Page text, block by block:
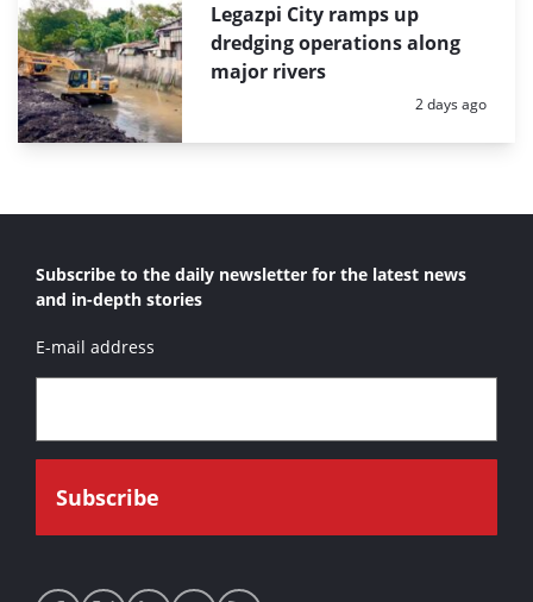
Legazpi City ramps up
dredging operations along
major rivers
Posted:
2 days ago
Subscribe to the daily newsletter for the latest news
and in-depth stories
E-mail address